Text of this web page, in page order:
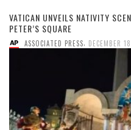
VATICAN UNVEILS NATIVITY
PETER’S SQUARE
ASSOCIATED PRESS, DECEMBER